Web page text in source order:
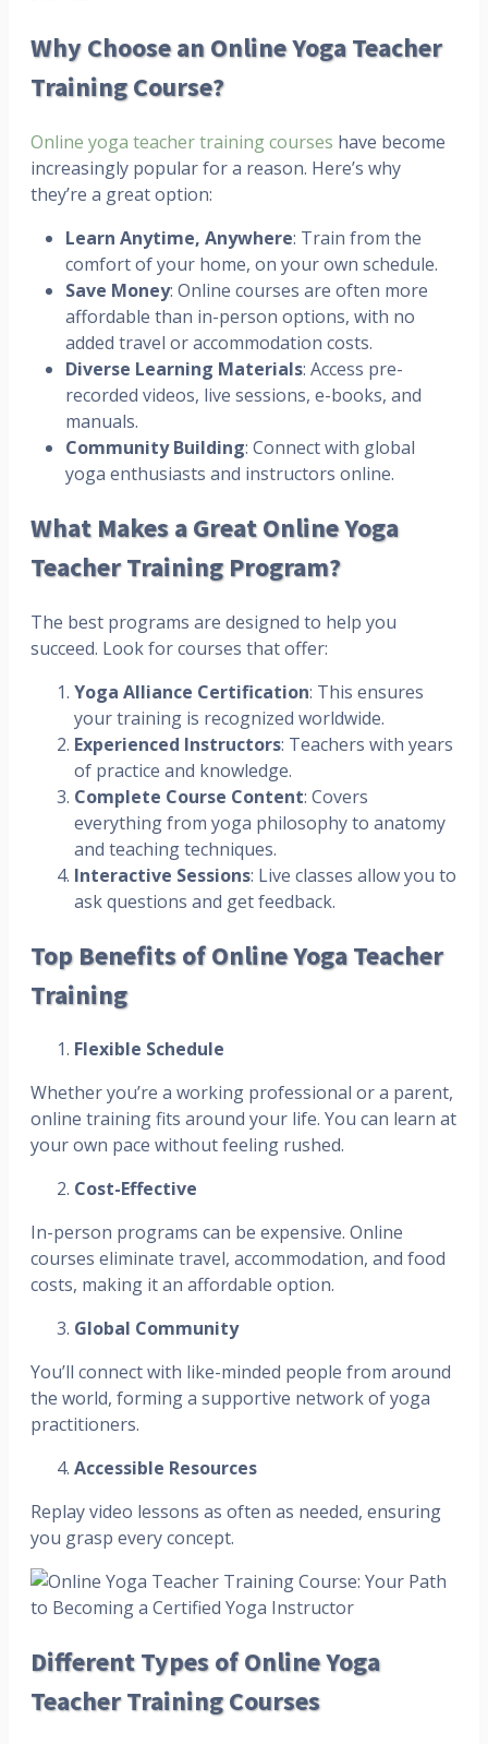
Why Choose an Online Yoga Teacher
Training Course?
Online yoga teacher training courses have become
increasingly popular for a reason. Here’s why
they’re a great option:
Learn Anytime, Anywhere: Train from the
comfort of your home, on your own schedule.
Save Money: Online courses are often more
affordable than in-person options, with no
added travel or accommodation costs.
Diverse Learning Materials: Access pre-
recorded videos, live sessions, e-books, and
manuals.
Community Building: Connect with global
yoga enthusiasts and instructors online.
What Makes a Great Online Yoga
Teacher Training Program?
The best programs are designed to help you
succeed. Look for courses that offer:
Yoga Alliance Certification: This ensures
your training is recognized worldwide.
Experienced Instructors: Teachers with years
of practice and knowledge.
Complete Course Content: Covers
everything from yoga philosophy to anatomy
and teaching techniques.
Interactive Sessions: Live classes allow you to
ask questions and get feedback.
Top Benefits of Online Yoga Teacher
Training
Flexible Schedule
Whether you’re a working professional or a parent,
online training fits around your life. You can learn at
your own pace without feeling rushed.
Cost-Effective
In-person programs can be expensive. Online
courses eliminate travel, accommodation, and food
costs, making it an affordable option.
Global Community
You’ll connect with like-minded people from around
the world, forming a supportive network of yoga
practitioners.
Accessible Resources
Replay video lessons as often as needed, ensuring
you grasp every concept.
Different Types of Online Yoga
Teacher Training Courses